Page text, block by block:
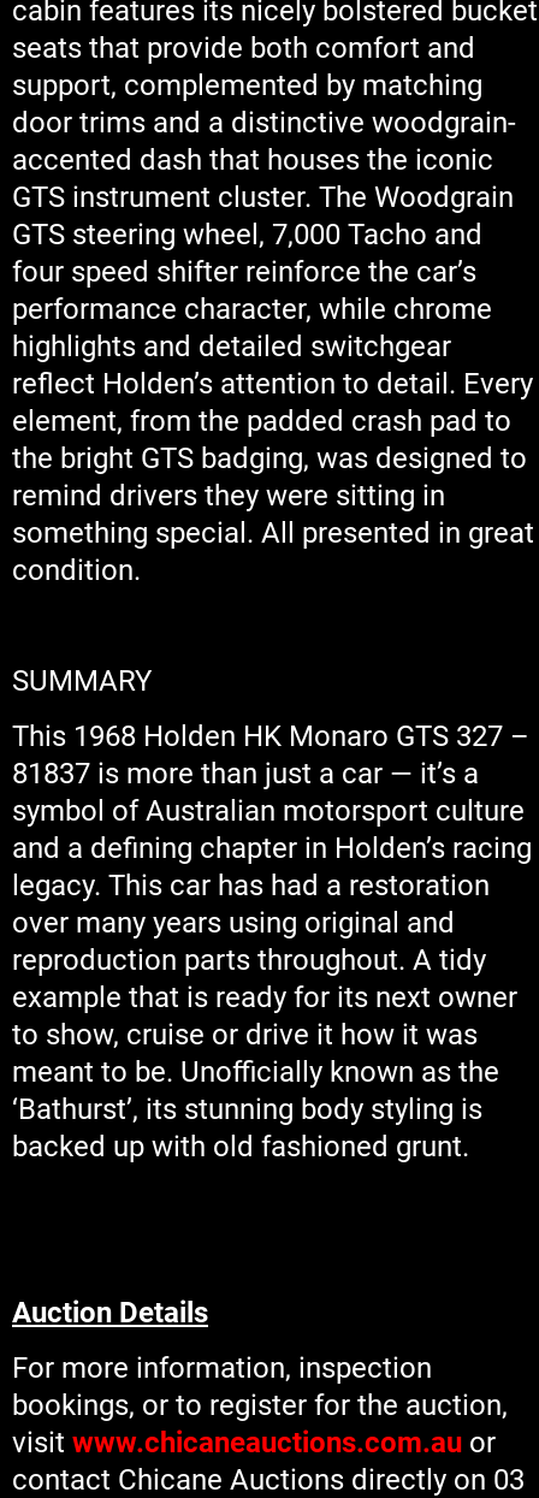
cabin features its nicely bolstered bucket
seats that provide both comfort and
support, complemented by matching
door trims and a distinctive woodgrain-
accented dash that houses the iconic
GTS instrument cluster. The Woodgrain
GTS steering wheel, 7,000 Tacho and
four speed shifter reinforce the car’s
performance character, while chrome
highlights and detailed switchgear
reflect Holden’s attention to detail. Every
element, from the padded crash pad to
the bright GTS badging, was designed to
remind drivers they were sitting in
something special. All presented in great
condition.
SUMMARY
This 1968 Holden HK Monaro GTS 327 –
81837 is more than just a car — it’s a
symbol of Australian motorsport culture
and a defining chapter in Holden’s racing
legacy. This car has had a restoration
over many years using original and
reproduction parts throughout. A tidy
example that is ready for its next owner
to show, cruise or drive it how it was
meant to be. Unofficially known as the
‘Bathurst’, its stunning body styling is
backed up with old fashioned grunt.
Auction Details
For more information, inspection
bookings, or to register for the auction,
visit www.chicaneauctions.com.au or
contact Chicane Auctions directly on 03